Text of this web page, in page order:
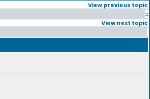
View previous topic
::
View next topic